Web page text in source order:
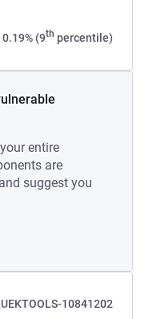
0.19% (9th percentile)
entire
are
suggest you
10841202